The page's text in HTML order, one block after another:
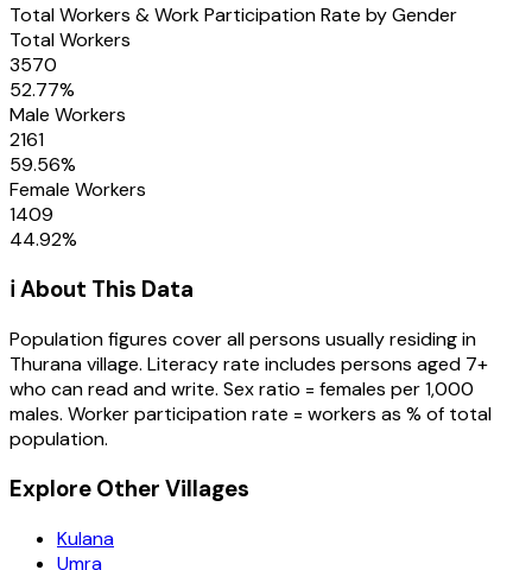
Total Workers & Work Participation Rate by Gender
Total Workers
3570
52.77%
Male Workers
2161
59.56%
Female Workers
1409
44.92%
ℹ️ About This Data
Population figures cover all persons usually residing in
Thuranavillage. Literacy rate includes persons aged 7+
who can read and write. Sex ratio = females per 1,000
males. Worker participation rate = workers as % of total
population.
Explore Other Villages
Kulana
Umra